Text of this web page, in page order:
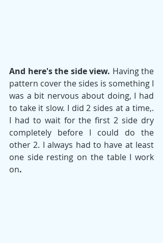
And here's the side view. Having the
pattern cover the sides is something I
was a bit nervous about doing, I had
to take it slow. I did 2 sides at a time,.
I had to wait for the first 2 side dry
completely before I could do the
other 2. I always had to have at least
one side resting on the table I work
on.